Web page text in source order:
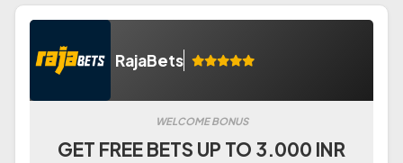
RajaBets
WELCOME BONUS
GET FREE BETS UP TO 3.000 INR